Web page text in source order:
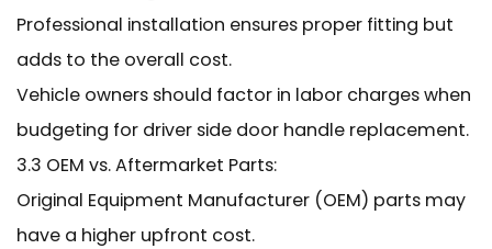
Professional installation ensures proper fitting but
adds to the overall cost.
Vehicle owners should factor in labor charges when
budgeting for driver side door handle replacement.
3.3 OEM vs. Aftermarket Parts:
Original Equipment Manufacturer (OEM) parts may
have a higher upfront cost.